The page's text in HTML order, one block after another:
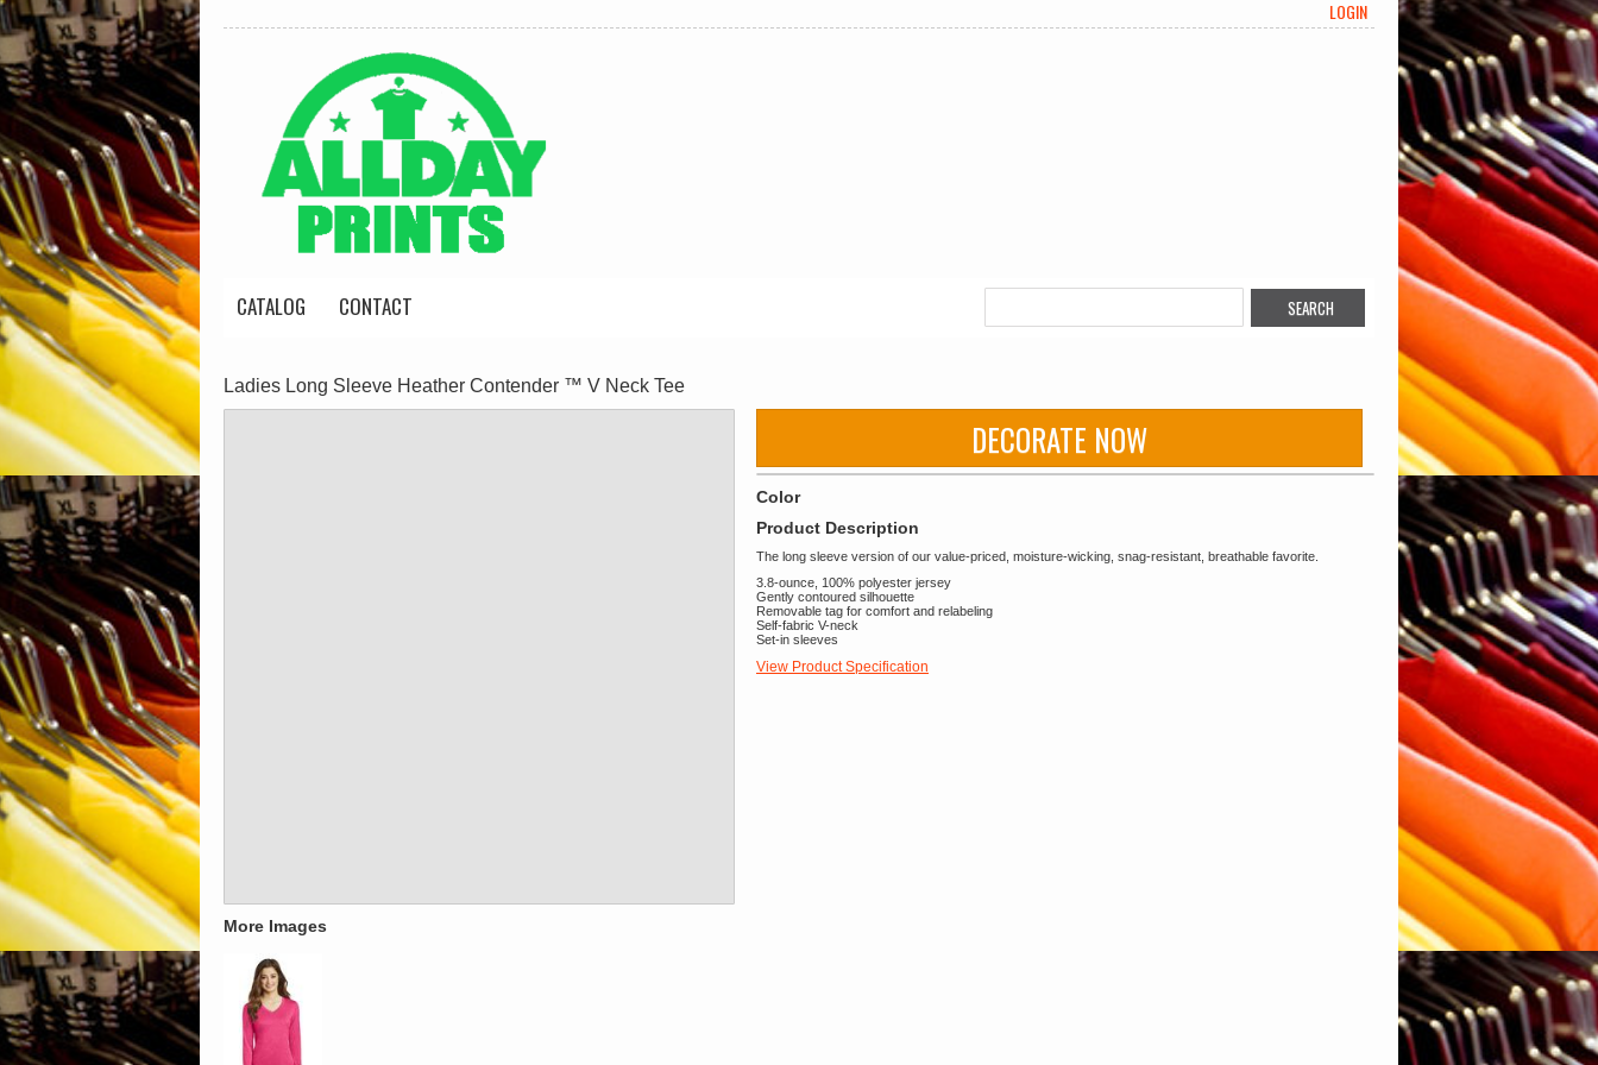
LOGIN
CATALOG CONTACT
Ladies Long Sleeve Heather Contender ™ V Neck Tee
More Images
DECORATE NOW
Color
Product Description
The long sleeve version of our value-priced, moisture-wicking, snag-resistant, breathable favorite.
3.8-ounce, 100% polyester jersey
Gently contoured silhouette
Removable tag for comfort and relabeling
Self-fabric V-neck
Set-in sleeves
View Product Specification